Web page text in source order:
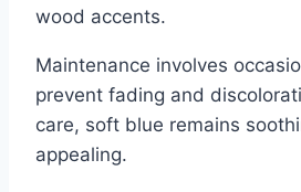
wood accents.
Maintenance involves
prevent fading and
care, soft blue remains
appealing.